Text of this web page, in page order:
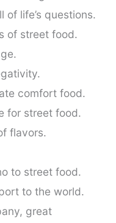
of life’s questions.
of street food.
comfort food.
for street food.
flavors.
to street food.
to the world.
great